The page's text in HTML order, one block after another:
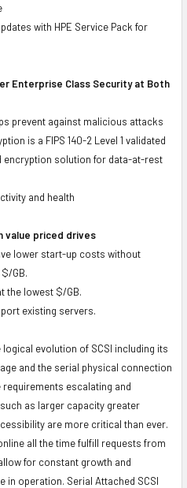
with HPE Service Pack for
Enterprise Class Security at Both
prevent against malicious attacks
is a FIPS 140-2 Level 1 validated
solution for data-at-rest
and health
value priced drives
lower start-up costs without
GB.
the lowest $/GB.
existing servers.
logical evolution of SCSI including its
and the serial physical connection
escalating and
as larger capacity greater
are more critical than ever.
all the time fulfill requests from
for constant growth and
in operation. Serial Attached SCSI